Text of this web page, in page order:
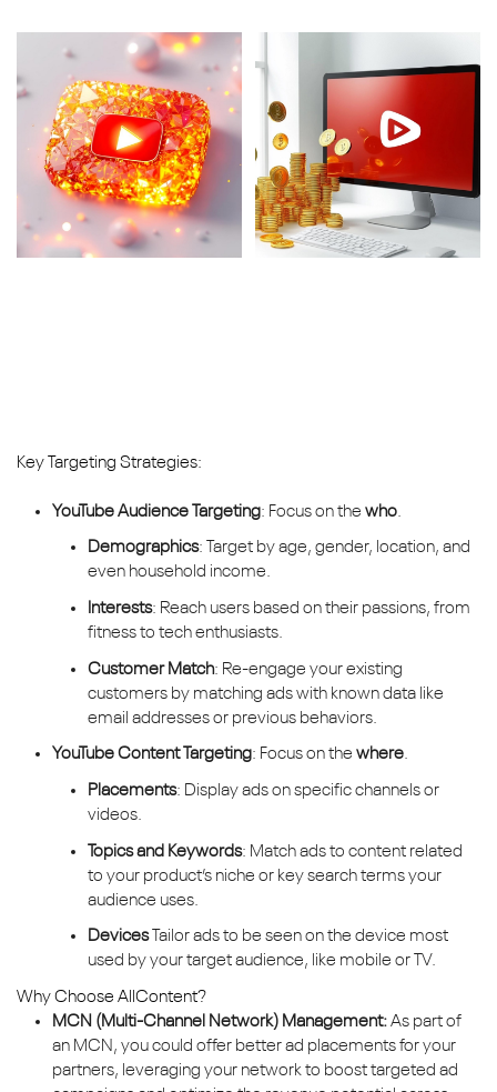
Key Targeting Strategies:
YouTube Audience Targeting: Focus on the who.
Demographics: Target by age, gender, location, and
even household income.
Interests: Reach users based on their passions, from
fitness to tech enthusiasts.
Customer Match: Re-engage your existing
customers by matching ads with known data like
email addresses or previous behaviors.
YouTube Content Targeting: Focus on the where.
Placements: Display ads on specific channels or
videos.
Topics and Keywords: Match ads to content related
to your product’s niche or key search terms your
audience uses.
DevicesTailor ads to be seen on the device most
used by your target audience, like mobile or TV.
Why Choose AllContent?
MCN (Multi-Channel Network) Management:As part of
an MCN, you could offer better ad placements for your
partners, leveraging your network to boost targeted ad